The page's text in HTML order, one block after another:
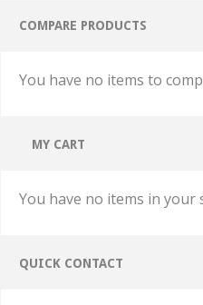
COMPARE PRODUCTS
You have no items to
MY CART
You have no items in your
QUICK CONTACT